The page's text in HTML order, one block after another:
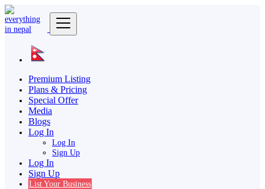
Premium Listing
Plans & Pricing
Special Offer
Media
Blogs
Log In
Log In
Sign Up
Log In
Sign Up
List Your Business